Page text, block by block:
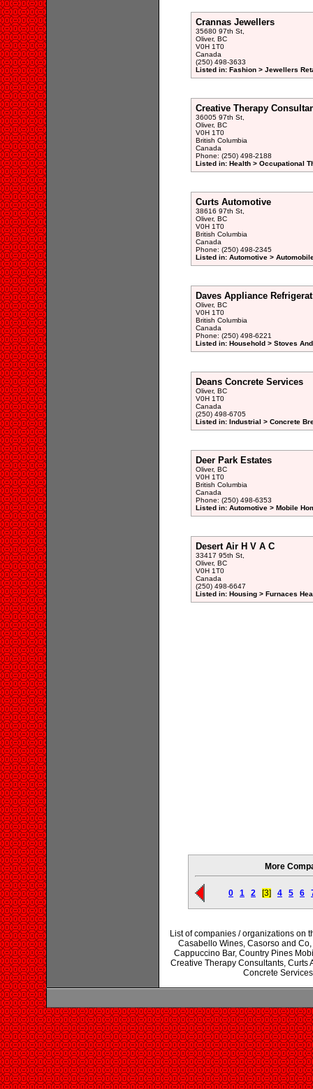
Crannas Jewellers
35680 97th St,
Oliver, BC
V0H 1T0
Canada
(250) 498-3633
Listed in: Fashion > Jewellers
Creative Therapy
36005 97th St,
Oliver, BC
V0H 1T0
British Columbia
Canada
Phone: (250) 498-2188
Listed in: Health > Occupational
Curts Automotive
38616 97th St,
Oliver, BC
V0H 1T0
British Columbia
Canada
Phone: (250) 498-2345
Listed in: Automotive >
Daves Appliance
Oliver, BC
V0H 1T0
British Columbia
Canada
Phone: (250) 498-6221
Listed in: Household > Stoves
Deans Concrete Services
Oliver, BC
V0H 1T0
Canada
(250) 498-6705
Listed in: Industrial > Concrete
Deer Park Estates
Oliver, BC
V0H 1T0
British Columbia
Canada
Phone: (250) 498-6353
Listed in: Automotive > Mobile
Desert Air H V A C
33417 95th St,
Oliver, BC
V0H 1T0
Canada
(250) 498-6647
Listed in: Housing > Furnaces
More
0 1 2 [3] 4 5 6
List of companies / organizations on
Casabello Wines, Casorso and
Cappuccino Bar, Country Pines
Creative Therapy Consultants, Curts
Concrete